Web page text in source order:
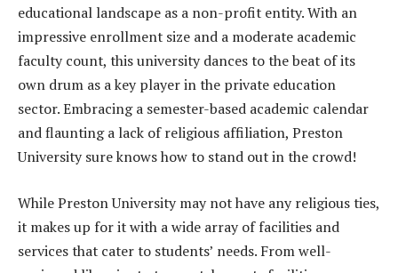
educational landscape as a non-profit entity. With an
impressive enrollment size and a moderate academic
faculty count, this university dances to the beat of its
own drum as a key player in the private education
sector. Embracing a semester-based academic calendar
and flaunting a lack of religious affiliation, Preston
University sure knows how to stand out in the crowd!
While Preston University may not have any religious ties,
it makes up for it with a wide array of facilities and
services that cater to students’ needs. From well-